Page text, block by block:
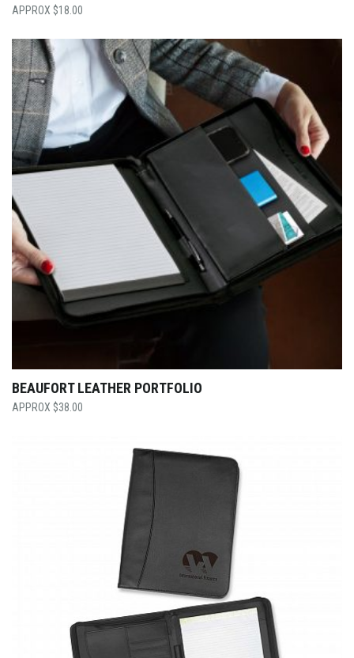
$18.00
BEAUFORT LEATHER PORTFOLIO
$38.00